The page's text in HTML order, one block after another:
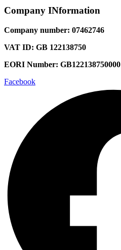
Company INformation
Company number: 07462746
VAT ID: GB 122138750
EORI Number: GB122138750000
Facebook